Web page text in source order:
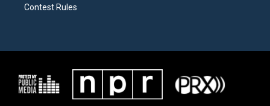
Contest Rules